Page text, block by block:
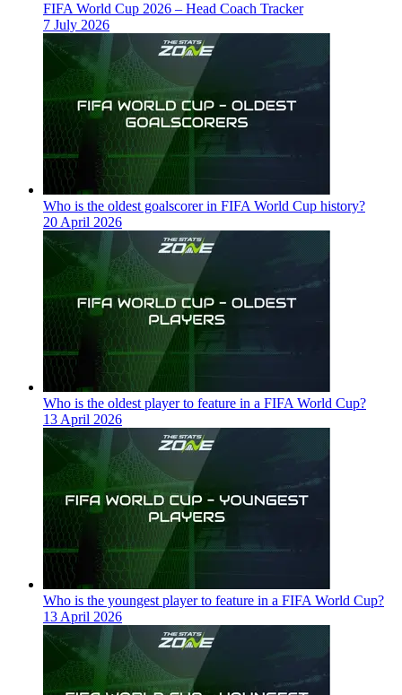
FIFA World Cup 2026 – Head Coach Tracker
7 July 2026
Who is the oldest goalscorer in FIFA World Cup history?
20 April 2026
Who is the oldest player to feature in a FIFA World Cup?
13 April 2026
Who is the youngest player to feature in a FIFA World Cup?
13 April 2026